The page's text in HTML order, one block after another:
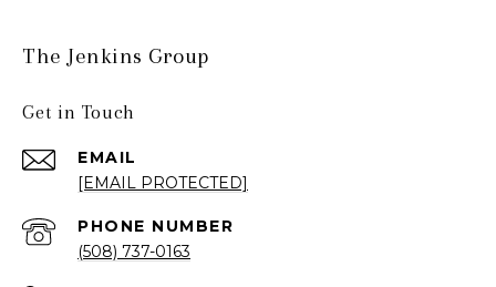
The Jenkins Group
Get in Touch
EMAIL
[EMAIL PROTECTED]
PHONE NUMBER
(508) 737-0163